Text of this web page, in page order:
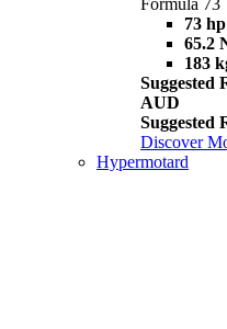
Formula 73
73 hp
65.2
183
Suggested
AUD
Suggested
Discover
Hypermotard